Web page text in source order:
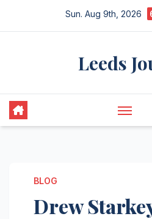
Sun. Aug 9th, 2026
Leeds
BLOG
Drew